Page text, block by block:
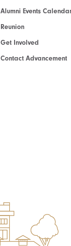
Alumni Events
Reunion
Get Involved
Contact Advancement